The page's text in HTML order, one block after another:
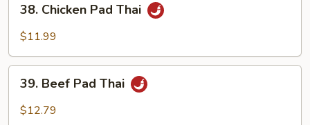
Chicken
Pad
38. Chicken Pad Thai
$11.99
Beef
Pad
39. Beef Pad Thai
$12.79